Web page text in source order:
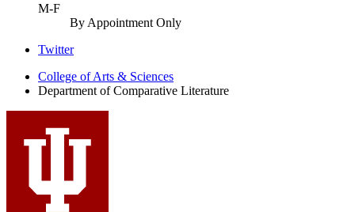
M-F
By Appointment Only
Comparative
Literature
Program
social
media
Twitter
College of Arts & Sciences
Department of Comparative Literature